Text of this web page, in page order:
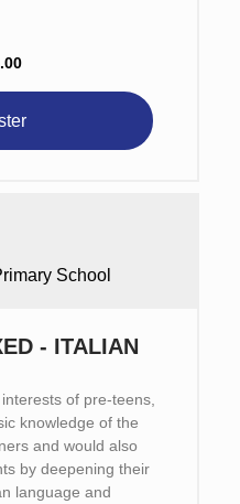
School
- ITALIAN
of pre-teens,
knowledge of the
and would also
by deepening their
language and